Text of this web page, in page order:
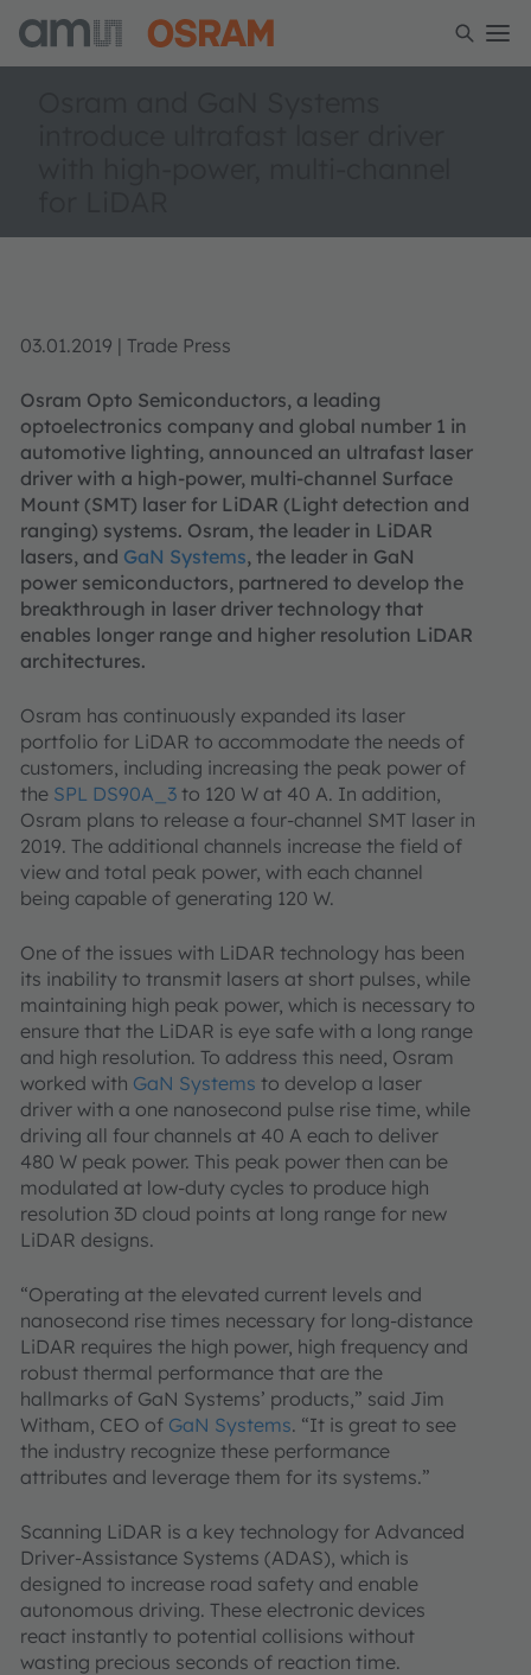
03.01.2019 | Trade Press
Osram Opto Semiconductors, a leading
optoelectronics company and global number 1 in
automotive lighting, announced an ultrafast laser
driver with a high-power, multi-channel Surface
Mount (SMT) laser for LiDAR (Light detection and
ranging) systems. Osram, the leader in LiDAR
lasers, and GaN Systems, the leader in GaN
power semiconductors, partnered to develop the
breakthrough in laser driver technology that
enables longer range and higher resolution LiDAR
architectures.
Osram has continuously expanded its laser
portfolio for LiDAR to accommodate the needs of
customers, including increasing the peak power of
the SPL DS90A_3 to 120 W at 40 A. In addition,
Osram plans to release a four-channel SMT laser in
2019. The additional channels increase the field of
view and total peak power, with each channel
being capable of generating 120 W.
One of the issues with LiDAR technology has been
its inability to transmit lasers at short pulses, while
maintaining high peak power, which is necessary to
ensure that the LiDAR is eye safe with a long range
and high resolution. To address this need, Osram
worked with GaN Systems to develop a laser
driver with a one nanosecond pulse rise time, while
driving all four channels at 40 A each to deliver
480 W peak power. This peak power then can be
modulated at low-duty cycles to produce high
resolution 3D cloud points at long range for new
LiDAR designs.
“Operating at the elevated current levels and
nanosecond rise times necessary for long-distance
LiDAR requires the high power, high frequency and
robust thermal performance that are the
hallmarks of GaN Systems’ products,” said Jim
Witham, CEO of GaN Systems. “It is great to see
the industry recognize these performance
attributes and leverage them for its systems.”
Scanning LiDAR is a key technology for Advanced
Driver-Assistance Systems (ADAS), which is
designed to increase road safety and enable
autonomous driving. These electronic devices
react instantly to potential collisions without
wasting precious seconds of reaction time.